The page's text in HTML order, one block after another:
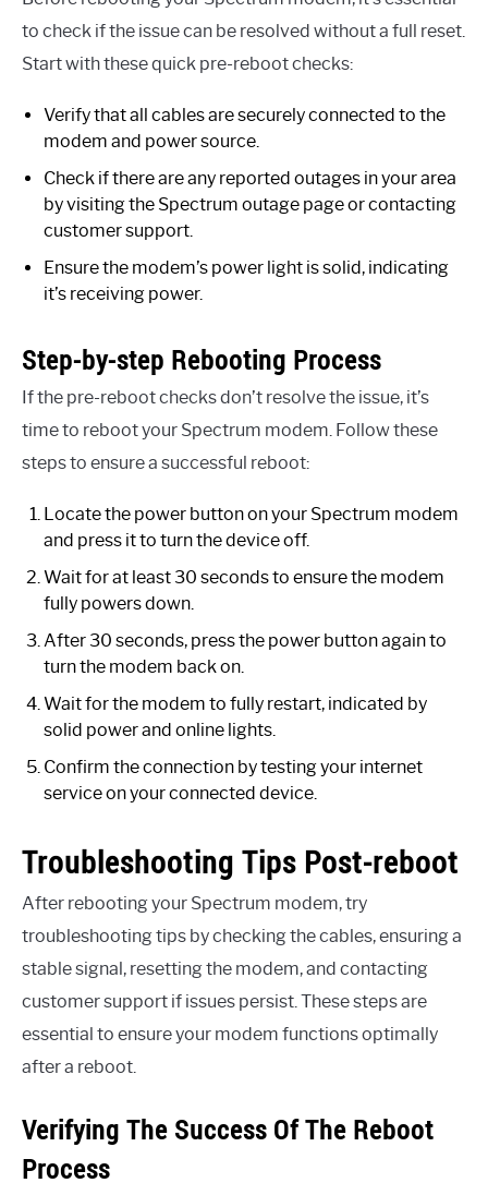
to check if the issue can be resolved without a full reset.
Start with these quick pre-reboot checks:
Verify that all cables are securely connected to the
modem and power source.
Check if there are any reported outages in your area
by visiting the Spectrum outage page or contacting
customer support.
Ensure the modem’s power light is solid, indicating
it’s receiving power.
Step-by-step Rebooting Process
If the pre-reboot checks don’t resolve the issue, it’s
time to reboot your Spectrum modem. Follow these
steps to ensure a successful reboot:
Locate the power button on your Spectrum modem
and press it to turn the device off.
Wait for at least 30 seconds to ensure the modem
fully powers down.
After 30 seconds, press the power button again to
turn the modem back on.
Wait for the modem to fully restart, indicated by
solid power and online lights.
Confirm the connection by testing your internet
service on your connected device.
Troubleshooting Tips Post-reboot
After rebooting your Spectrum modem, try
troubleshooting tips by checking the cables, ensuring a
stable signal, resetting the modem, and contacting
customer support if issues persist. These steps are
essential to ensure your modem functions optimally
after a reboot.
Verifying The Success Of The Reboot
Process